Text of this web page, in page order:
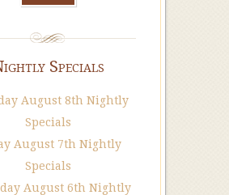
Specials
August 8th Nightly
Specials
August 7th Nightly
Specials
August 6th Nightly